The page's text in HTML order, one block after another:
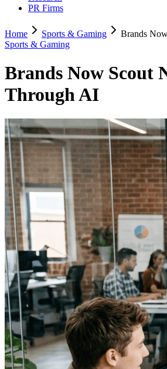
PR Firms
Home Sports & Gaming
Brands
Sports & Gaming
Brands Now Scout
Through AI